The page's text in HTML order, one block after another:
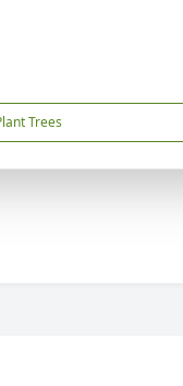
Trees